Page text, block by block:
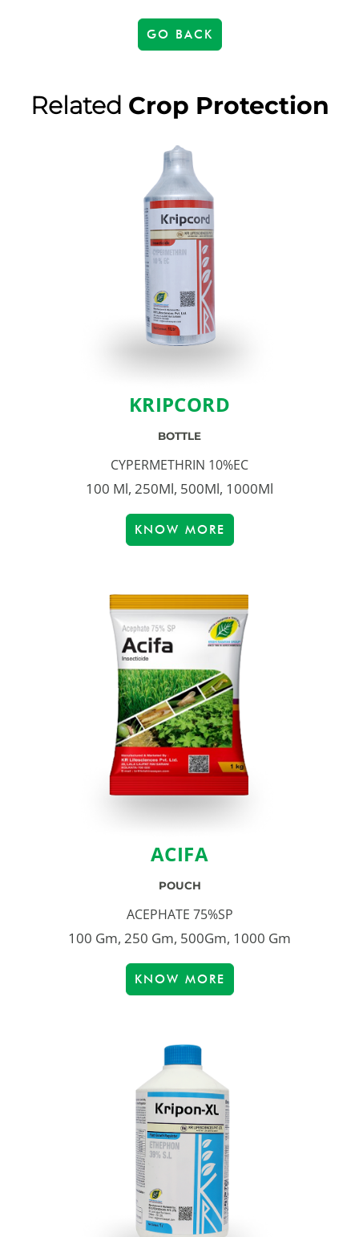
GO BACK
Related Crop Protection
KRIPCORD
BOTTLE
CYPERMETHRIN 10%EC
100 Ml, 250Ml, 500Ml, 1000Ml
KNOW MORE
ACIFA
POUCH
ACEPHATE 75%SP
100 Gm, 250 Gm, 500Gm, 1000 Gm
KNOW MORE